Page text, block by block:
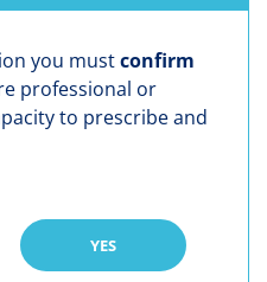
you mustconfirm
professional or
to prescribe and
YES